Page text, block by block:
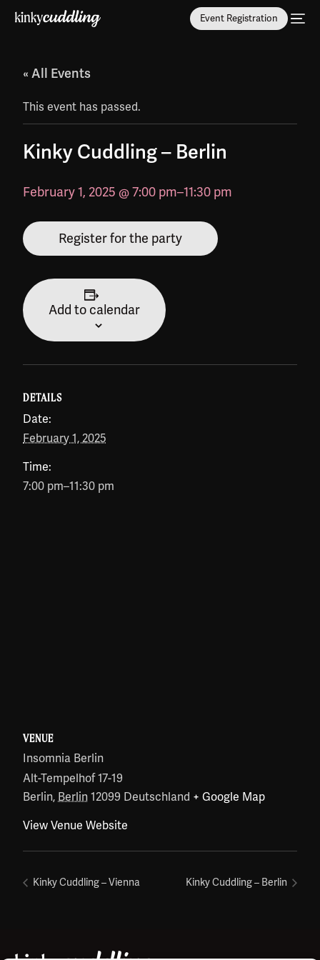
Event Registration
« All Events
This event has passed.
Kinky Cuddling – Berlin
February 1, 2025 @ 7:00 pm–11:30 pm
Register for the party
Add to calendar
DETAILS
Date:
February 1, 2025
Time:
7:00 pm–11:30 pm
VENUE
Insomnia Berlin
Alt-Tempelhof 17-19
Berlin, Berlin 12099 Deutschland + Google Map
View Venue Website
Kinky Cuddling – Vienna Kinky Cuddling – Berlin